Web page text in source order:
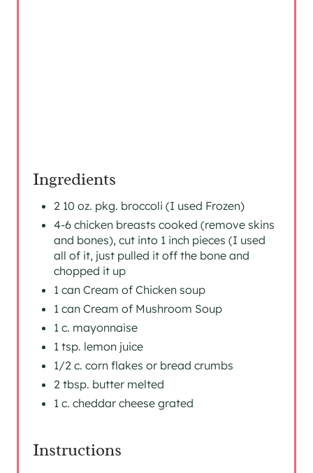
Ingredients
2 10 oz. pkg. broccoli (I used Frozen)
4-6 chicken breasts cooked (remove skins
and bones), cut into 1 inch pieces (I used
all of it, just pulled it off the bone and
chopped it up
1 can Cream of Chicken soup
1 can Cream of Mushroom Soup
1 c. mayonnaise
1 tsp. lemon juice
1/2 c. corn flakes or bread crumbs
2 tbsp. butter melted
1 c. cheddar cheese grated
Instructions